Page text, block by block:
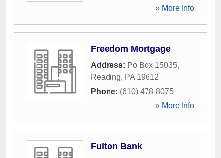
» More Info
Freedom Mortgage
Address: Po Box 15035,
Reading, PA 19612
Phone: (610) 478-8075
» More Info
Fulton Bank